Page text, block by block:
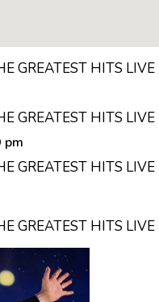
GREATEST HITS
GREATEST HITS
pm
GREATEST HITS
GREATEST HITS